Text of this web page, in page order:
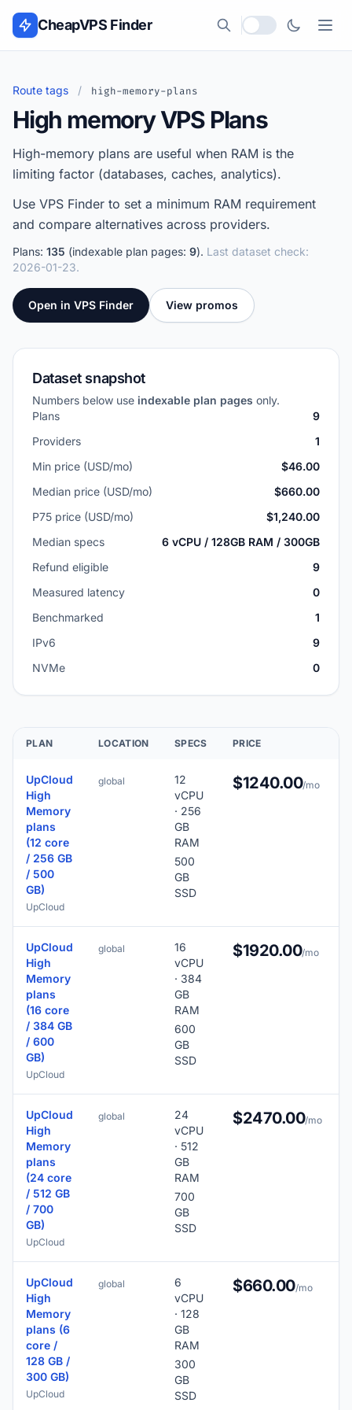
Skip to content
CheapVPS Finder
Local currency
Route tags / high-memory-plans
High memory VPS Plans
High-memory plans are useful when RAM is the
limiting factor (databases, caches, analytics).
Use VPS Finder to set a minimum RAM requirement
and compare alternatives across providers.
Plans: 135 (indexable plan pages: 9). Last dataset check:
2026-01-23.
Open in VPS Finder View promos
Dataset snapshot
Numbers below use indexable plan pages only.
Plans
9
Providers
1
Min price (USD/mo)
$46.00
Median price (USD/mo)
$660.00
P75 price (USD/mo)
$1,240.00
Median specs
6 vCPU / 128GB RAM / 300GB
Refund eligible
9
Measured latency
0
Benchmarked
1
IPv6
9
NVMe
0
PLAN LOCATION SPECS PRICE
UpCloud
High
Memory
plans
(12 core
/ 256 GB
/ 500
GB)
UpCloud
global
12
vCPU
· 256
GB
RAM
500
GB
SSD
$1240.00/mo
UpCloud
High
Memory
plans
(16 core
/ 384 GB
/ 600
GB)
UpCloud
global
16
vCPU
· 384
GB
RAM
600
GB
SSD
$1920.00/mo
UpCloud
High
Memory
plans
(24 core
/ 512 GB
/ 700
GB)
UpCloud
global
24
vCPU
· 512
GB
RAM
700
GB
SSD
$2470.00/mo
UpCloud
High
Memory
plans (6
core /
128 GB /
300 GB)
UpCloud
global
6
vCPU
· 128
GB
RAM
300
GB
SSD
$660.00/mo